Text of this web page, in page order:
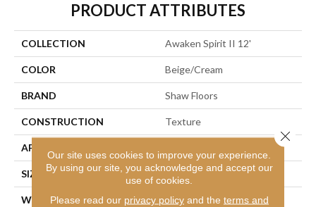
PRODUCT ATTRIBUTES
COLLECTION Awaken Spirit II 12'
COLOR Beige/Cream
BRAND Shaw Floors
CONSTRUCTION Texture
APPLICATION
SIZE 12 Ft
WIDTH 12 Ft
Our site uses cookies to improve your experience.
By using our site, you acknowledge and accept our
use of cookies.
Please read our privacy policyand the terms and
Close